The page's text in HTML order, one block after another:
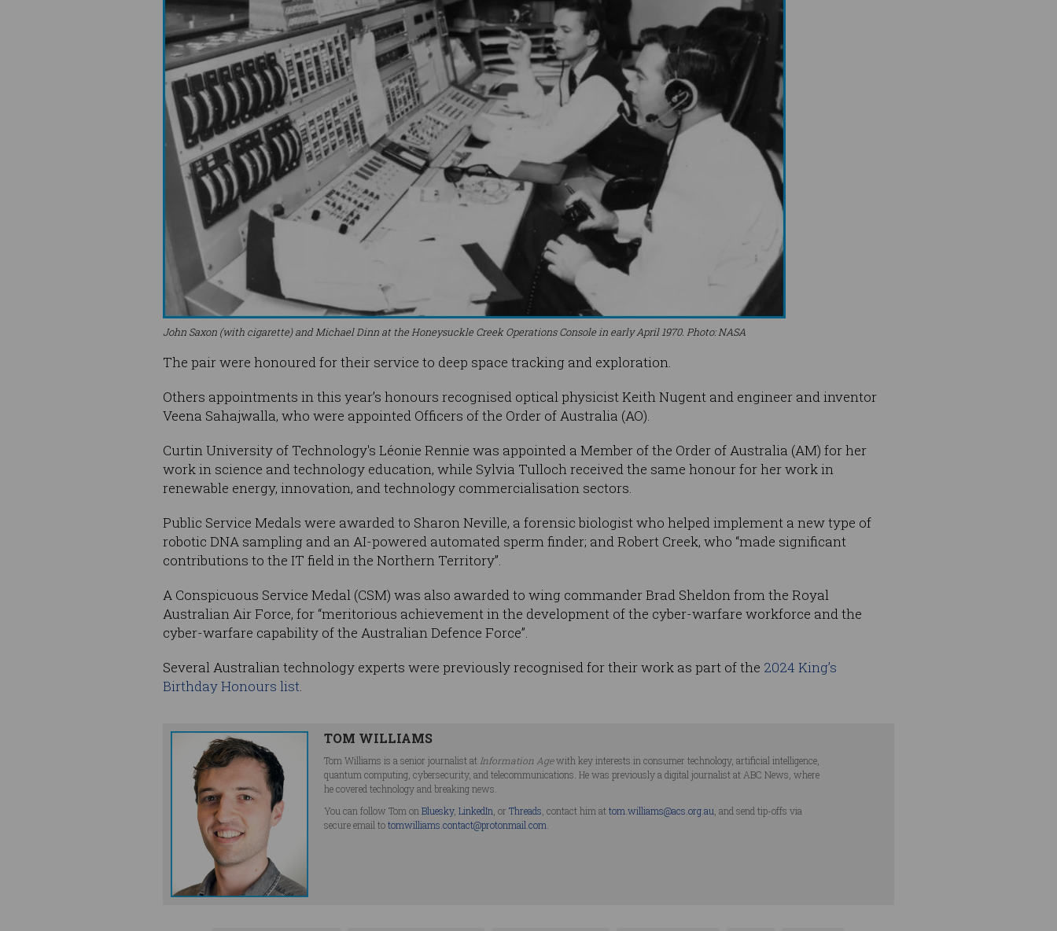
John Saxon (with cigarette) and Michael Dinn at the Honeysuckle Creek Operations Console in early April 1970. Photo: NASA
The pair were honoured for their service to deep space tracking and exploration.
Others appointments in this year’s honours recognised optical physicist Keith Nugent and engineer and inventor
Veena Sahajwalla, who were appointed Officers of the Order of Australia (AO).
Curtin University of Technology's Léonie Rennie was appointed a Member of the Order of Australia (AM) for her
work in science and technology education, while Sylvia Tulloch received the same honour for her work in
renewable energy, innovation, and technology commercialisation sectors.
Public Service Medals were awarded to Sharon Neville, a forensic biologist who helped implement a new type of
robotic DNA sampling and an AI-powered automated sperm finder; and Robert Creek, who “made significant
contributions to the IT field in the Northern Territory”.
A Conspicuous Service Medal (CSM) was also awarded to wing commander Brad Sheldon from the Royal
Australian Air Force, for “meritorious achievement in the development of the cyber-warfare workforce and the
cyber-warfare capability of the Australian Defence Force”.
Several Australian technology experts were previously recognised for their work as part of the 2024 King’s
Birthday Honours list.
TOM WILLIAMS
Tom Williams is a senior journalist at Information Agewith key interests in consumer technology, artificial intelligence,
quantum computing, cybersecurity, and telecommunications. He was previously a digital journalist at ABC News, where
he covered technology and breaking news.
You can follow Tom onBluesky, LinkedIn, or Threads, contact him attom.williams@acs.org.au, and send tip-offs via
secure email totomwilliams.contact@protonmail.com.